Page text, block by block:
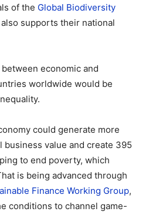
of the Global Biodiversity
supports their national
economic and
worldwide would be
could generate more
business value and create 395
to end poverty, which
is being advanced through
Finance Working Group,
conditions to channel game-